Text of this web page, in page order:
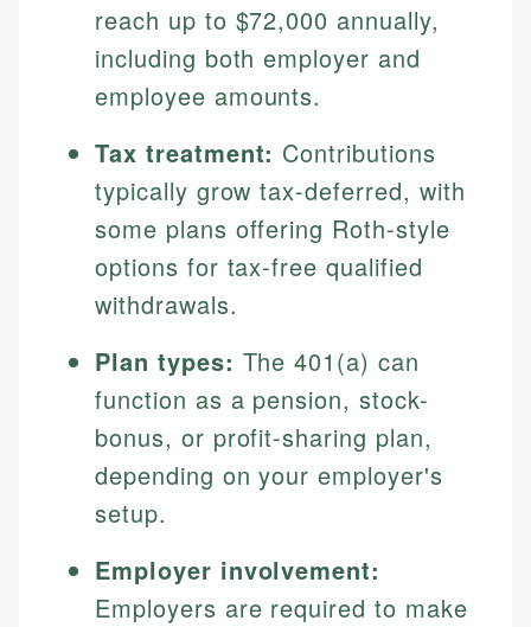
reach up to $72,000 annually,
including both employer and
employee amounts.
Tax treatment: Contributions
typically grow tax-deferred, with
some plans offering Roth-style
options for tax-free qualified
withdrawals.
Plan types: The 401(a) can
function as a pension, stock-
bonus, or profit-sharing plan,
depending on your employer's
setup.
Employer involvement:
Employers are required to make